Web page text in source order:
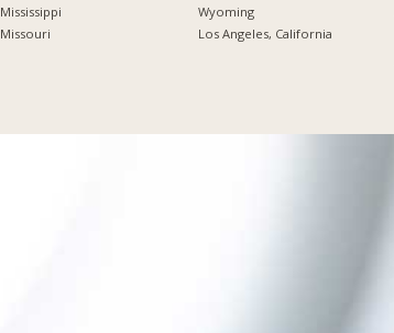
Mississippi
Missouri
Wyoming
Los Angeles, California